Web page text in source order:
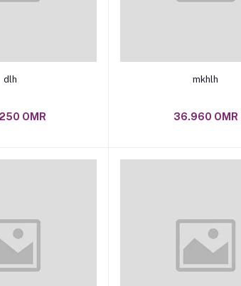
to cart
dlh
OMR
Add to cart
mkhlh
36.960 OMR